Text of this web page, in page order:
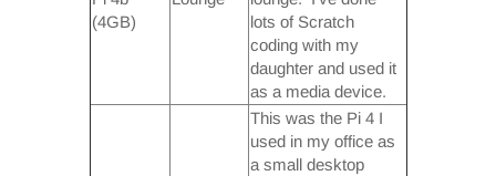
(4GB)
lots of Scratch
coding with my
daughter and used it
as a media device.
This was the Pi 4 I
used in my office as
a small desktop